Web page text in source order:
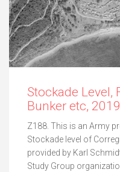
Stockade Level,
Bunker etc,
Z188. This is an Army
Stockade level of
provided by Karl
Study Group